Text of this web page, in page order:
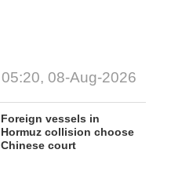
05:20, 08-Aug-2026
Foreign vessels in
Hormuz collision choose
Chinese court